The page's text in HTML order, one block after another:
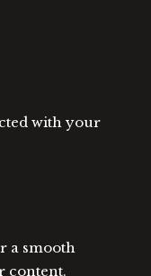
with your
a smooth
content.